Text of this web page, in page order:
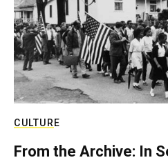
CULTURE
From the Archive: In